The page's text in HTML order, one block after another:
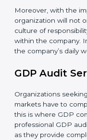
internalize them.
Monitoring and
achieve the
• A clear and strong
• Regular checks
• Stronger brand